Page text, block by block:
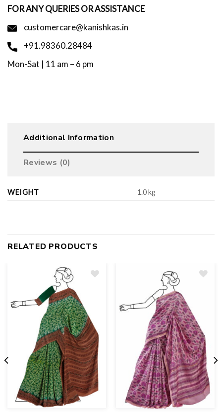
FOR ANY QUERIES OR ASSISTANCE
customercare@kanishkas.in
+91.98360.28484
Mon-Sat | 11 am – 6 pm
Additional Information
Reviews (0)
WEIGHT 1.0 kg
RELATED PRODUCTS